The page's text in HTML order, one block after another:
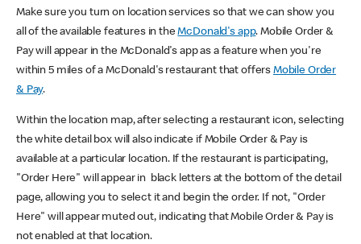
Make sure you turn on location services so that we can show you
all of the available features in theMcDonald's app. Mobile Order &
Pay will appear in the McDonald's app as a feature when you're
within 5 miles of a McDonald's restaurant that offers Mobile Order
& Pay.
Within the location map, after selecting a restaurant icon, selecting
the white detail box will also indicate if Mobile Order & Pay is
available at a particular location. If the restaurant is participating,
"Order Here" will appear in black letters at the bottom of the detail
page, allowing you to select it and begin the order. If not, "Order
Here" will appear muted out, indicating that Mobile Order & Pay is
not enabled at that location.